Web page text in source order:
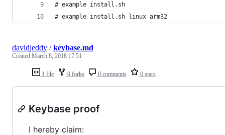
# example install.sh
# example install.sh linux arm32
1 file 0 forks 0 comments 0 stars
davidjeddy /keybase.md
Created March 8, 2018 17:51
Keybase proof
I hereby claim: